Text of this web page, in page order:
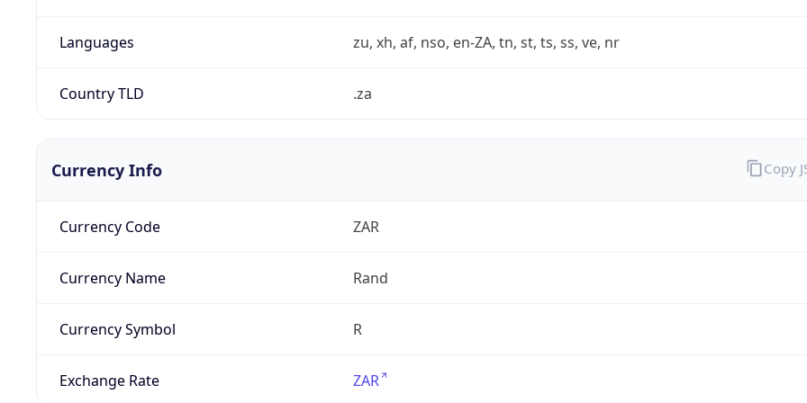
Languages zu, xh, af, nso, en-ZA, tn, st, ts, ss, ve, nr
Country TLD .za
Currency Info
Currency Code ZAR
Currency Name Rand
Currency Symbol R
Exchange Rate ZAR
Copy